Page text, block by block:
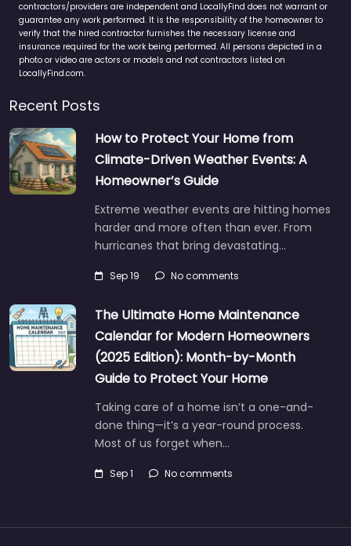
contractors/providers are independent and LocallyFind does not warrant or
guarantee any work performed. It is the responsibility of the homeowner to
verify that the hired contractor furnishes the necessary license and
insurance required for the work being performed. All persons depicted in a
photo or video are actors or models and not contractors listed on
LocallyFind.com.
Recent Posts
How to Protect Your Home from
Climate-Driven Weather Events: A
Homeowner’s Guide
Extreme weather events are hitting homes
harder and more often than ever. From
hurricanes that bring devastating…
Sep 19 No comments
The Ultimate Home Maintenance
Calendar for Modern Homeowners
(2025 Edition): Month-by-Month
Guide to Protect Your Home
Taking care of a home isn’t a one-and-
done thing—it’s a year-round process.
Most of us forget when…
Sep 1 No comments